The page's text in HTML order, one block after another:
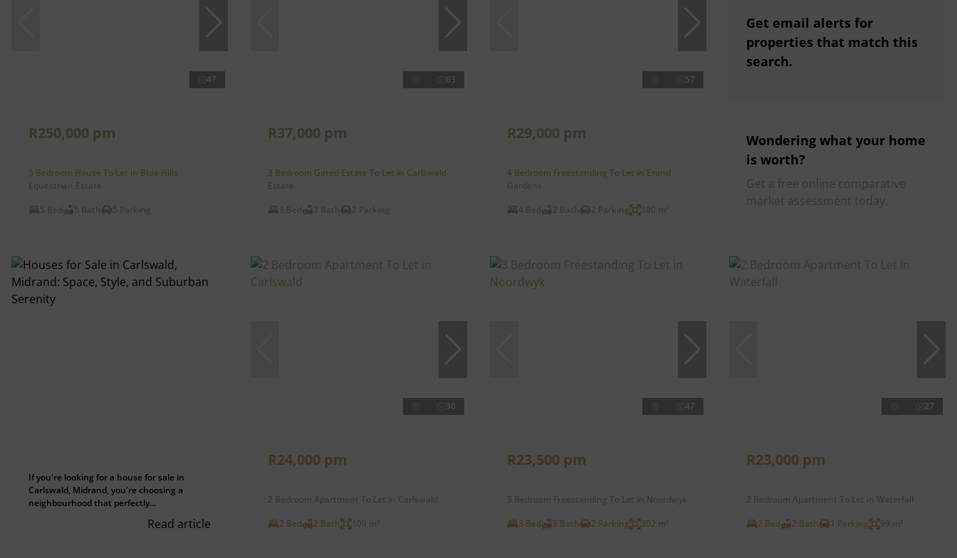
47
R250,000 pm
5 Bedroom House To Let in Blue Hills
Equestrian Estate
5 Bed
5 Bath 5 Parking
63
R37,000 pm
3 Bedroom Gated Estate To Let in Carlswald
Estate
3 Bed
2 Bath 2 Parking
57
R29,000 pm
4 Bedroom Freestanding To Let in Erand
Gardens
4 Bed
2 Bath 2 Parking 380 m²
Get email alerts for
properties that match this
search.
Wondering what your home
is worth?
Get a free online comparative
market assessment today.
If you're looking for a house for sale in
Carlswald, Midrand, you're choosing a
neighbourhood that perfectly...
Read article
30
R24,000 pm
2 Bedroom Apartment To Let in Carlswald
2 Bed
2 Bath 109 m²
47
R23,500 pm
3 Bedroom Freestanding To Let in Noordwyk
3 Bed
3 Bath 2 Parking 302 m²
27
R23,000 pm
2 Bedroom Apartment To Let in Waterfall
2 Bed
2 Bath 1 Parking 99 m²